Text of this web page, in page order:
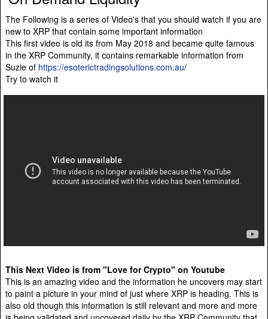
The Following is a series of Video's that you should watch if you are
new to XRP that contain some important information
This first video is old its from May 2018 and became quite famous
in the XRP Community, it contains remarkable information from
Suzie of https://esoterictradingsolutions.com.au/
Try to watch it
This Next Video is from "Love for Crypto" on Youtube
This is an amazing video and the information he uncovers may start
to paint a picture in your mind of just where XRP is heading. This is
also old though this information is still relevant and more and more